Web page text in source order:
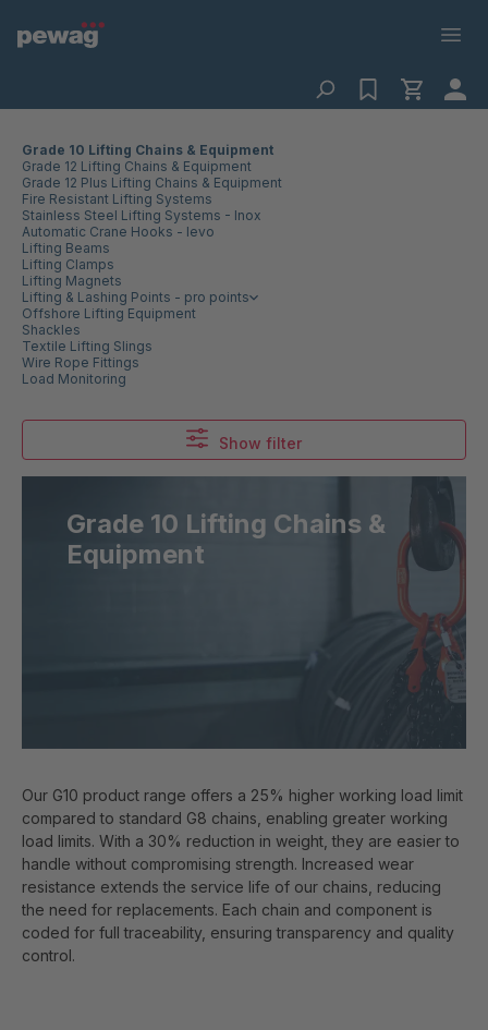
Grade 10 Lifting Chains & Equipment
Grade 12 Lifting Chains & Equipment
Grade 12 Plus Lifting Chains & Equipment
Fire Resistant Lifting Systems
Stainless Steel Lifting Systems - Inox
Automatic Crane Hooks - levo
Lifting Beams
Lifting Clamps
Lifting Magnets
Lifting & Lashing Points - pro points
Offshore Lifting Equipment
Shackles
Textile Lifting Slings
Wire Rope Fittings
Load Monitoring
Show filter
Grade 10 Lifting Chains &
Equipment
Our G10 product range offers a 25% higher working load limit
compared to standard G8 chains, enabling greater working
load limits. With a 30% reduction in weight, they are easier to
handle without compromising strength. Increased wear
resistance extends the service life of our chains, reducing
the need for replacements. Each chain and component is
coded for full traceability, ensuring transparency and quality
control.